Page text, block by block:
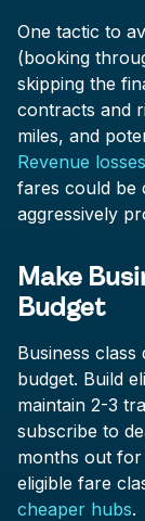
One tactic to
(booking
skipping the
contracts and
miles, and
Revenue losses
fares could be
aggressively
Make
Budget
Business
budget. Build
maintain 2-3
subscribe to
months out
eligible fare
cheaper hubs.